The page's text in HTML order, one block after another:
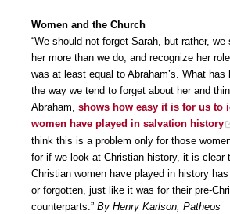
Women and the Church
“We should not forget Sarah, but rather, we
her more than we do, and recognize her
was at least equal to Abraham’s. What has
the way we tend to forget about her and
Abraham, shows how easy it is for us to
women have played in salvation history
think this is a problem only for those
for if we look at Christian history, it is clear
Christian women have played in history
or forgotten, just like it was for their pre-
counterparts.” By Henry Karlson, Patheos